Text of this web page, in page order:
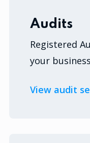
Audits
Registered
your
View audit